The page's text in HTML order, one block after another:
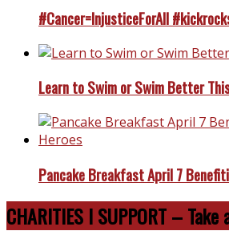
#Cancer=InjusticeForAll
Learn to Swim or Swim Better
Pancake Breakfast April 7
CHARITIES I SUPPORT – Take